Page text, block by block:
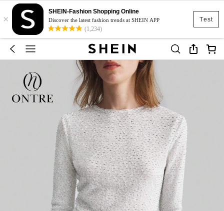
Test
×
SHEIN-Fashion Shopping Online
Discover the latest fashion trends at SHEIN APP
(1,234)